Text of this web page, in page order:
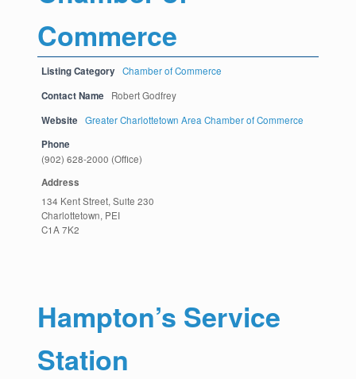
Commerce
Listing Category Chamber of Commerce
Contact Name Robert Godfrey
Website Greater Charlottetown Area Chamber of Commerce
Phone
(902) 628-2000 (Office)
Address
134 Kent Street, Suite 230
Charlottetown, PEI
C1A 7K2
Hampton’s Service
Station